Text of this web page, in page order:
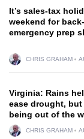
It’s sales-tax
weekend for
emergency prep
CHRIS GRAHAM
Virginia: Rains
ease drought, but
being out of the
CHRIS GRAHAM